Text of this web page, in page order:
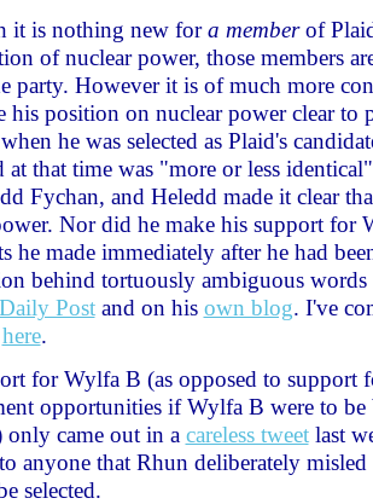
it is nothing new fora memberof
of nuclear power, those members
party. However it is of much more
his position on nuclear power clear to
he was selected as Plaid's
at that time was "more or less
Fychan, and Heledd made it clear
Nor did he make his support for
he made immediately after he had
behind tortuously ambiguous
Daily Postand on his own blog. I've
here.
for Wylfa B (as opposed to support
opportunities if Wylfa B were to
only came out in a careless tweetlast
anyone that Rhun deliberately
selected.